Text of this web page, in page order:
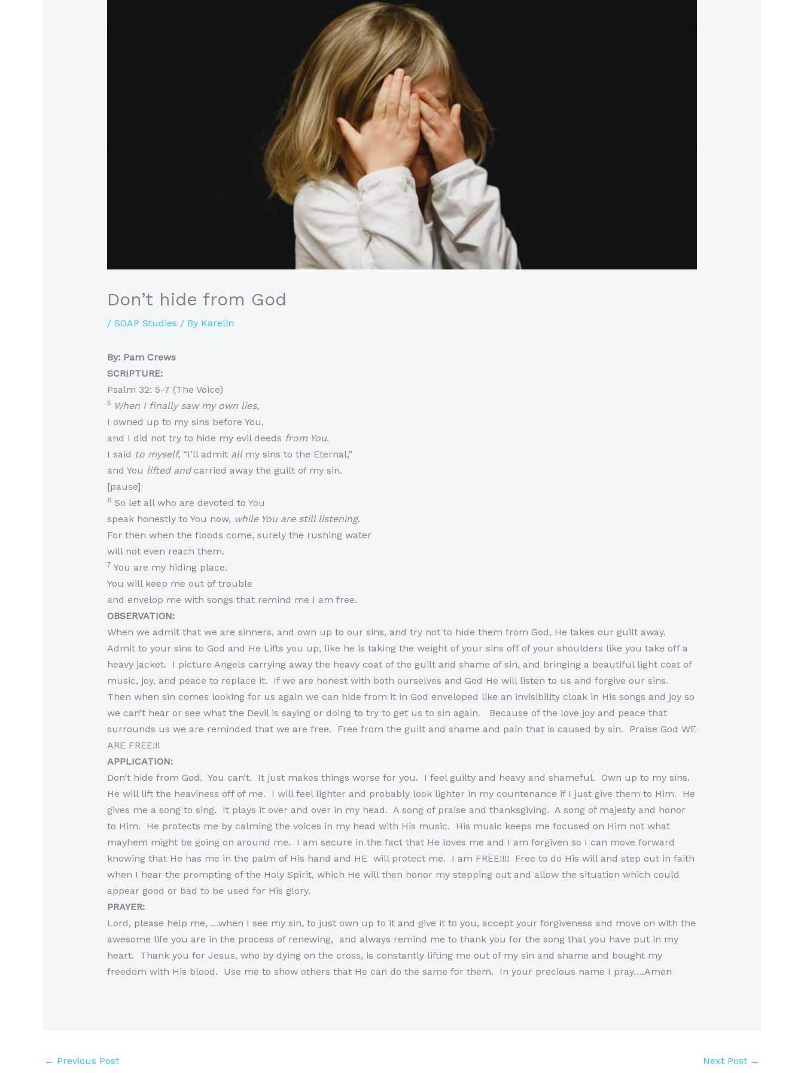
Don’t hide from God
/ SOAP Studies / By Karelin
By: Pam Crews
SCRIPTURE:
Psalm 32: 5-7 (The Voice)
5 When I finally saw my own lies,
I owned up to my sins before You,
and I did not try to hide my evil deeds from You.
I said to myself,“I’ll admit allmy sins to the Eternal,”
and You lifted andcarried away the guilt of my sin.
[pause]
6 So let all who are devoted to You
speak honestly to You now, while You are still listening.
For then when the floods come, surely the rushing water
will not even reach them.
7 You are my hiding place.
You will keep me out of trouble
and envelop me with songs that remind me I am free.
OBSERVATION:
When we admit that we are sinners, and own up to our sins, and try not to hide them from God, He takes our guilt away.
Admit to your sins to God and He Lifts you up, like he is taking the weight of your sins off of your shoulders like you take off a
heavy jacket. I picture Angels carrying away the heavy coat of the guilt and shame of sin, and bringing a beautiful light coat of
music, joy, and peace to replace it. If we are honest with both ourselves and God He will listen to us and forgive our sins.
Then when sin comes looking for us again we can hide from it in God enveloped like an invisibility cloak in His songs and joy so
we can’t hear or see what the Devil is saying or doing to try to get us to sin again. Because of the love joy and peace that
surrounds us we are reminded that we are free. Free from the guilt and shame and pain that is caused by sin. Praise God WE
ARE FREE!!!
APPLICATION:
Don’t hide from God. You can’t. It just makes things worse for you. I feel guilty and heavy and shameful. Own up to my sins.
He will lift the heaviness off of me. I will feel lighter and probably look lighter in my countenance if I just give them to Him. He
gives me a song to sing. It plays it over and over in my head. A song of praise and thanksgiving. A song of majesty and honor
to Him. He protects me by calming the voices in my head with His music. His music keeps me focused on Him not what
mayhem might be going on around me. I am secure in the fact that He loves me and I am forgiven so I can move forward
knowing that He has me in the palm of His hand and HE will protect me. I am FREE!!!! Free to do His will and step out in faith
when I hear the prompting of the Holy Spirit, which He will then honor my stepping out and allow the situation which could
appear good or bad to be used for His glory.
PRAYER:
Lord, please help me, …when I see my sin, to just own up to it and give it to you, accept your forgiveness and move on with the
awesome life you are in the process of renewing, and always remind me to thank you for the song that you have put in my
heart. Thank you for Jesus, who by dying on the cross, is constantly lifting me out of my sin and shame and bought my
freedom with His blood. Use me to show others that He can do the same for them. In your precious name I pray….Amen
← Previous Post Next Post →